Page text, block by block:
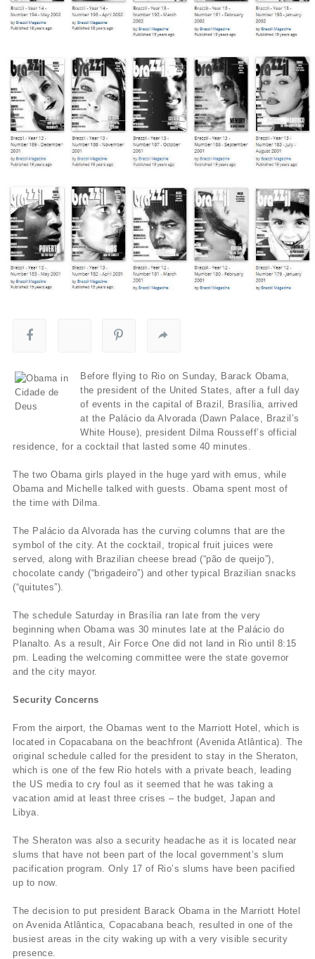
Before flying to Rio on Sunday, Barack Obama,
the president of the United States, after a full day
of events in the capital of Brazil, Brasília, arrived
at the Palácio da Alvorada (Dawn Palace, Brazil’s
White House), president Dilma Rousseff’s official
residence, for a cocktail that lasted some 40 minutes.
The two Obama girls played in the huge yard with emus, while
Obama and Michelle talked with guests. Obama spent most of
the time with Dilma.
The Palácio da Alvorada has the curving columns that are the
symbol of the city. At the cocktail, tropical fruit juices were
served, along with Brazilian cheese bread (“pão de queijo”),
chocolate candy (“brigadeiro”) and other typical Brazilian snacks
(“quitutes”).
The schedule Saturday in Brasília ran late from the very
beginning when Obama was 30 minutes late at the Palácio do
Planalto. As a result, Air Force One did not land in Rio until 8:15
pm. Leading the welcoming committee were the state governor
and the city mayor.
Security Concerns
From the airport, the Obamas went to the Marriott Hotel, which is
located in Copacabana on the beachfront (Avenida Atlântica). The
original schedule called for the president to stay in the Sheraton,
which is one of the few Rio hotels with a private beach, leading
the US media to cry foul as it seemed that he was taking a
vacation amid at least three crises – the budget, Japan and
Libya.
The Sheraton was also a security headache as it is located near
slums that have not been part of the local government’s slum
pacification program. Only 17 of Rio’s slums have been pacified
up to now.
The decision to put president Barack Obama in the Marriott Hotel
on Avenida Atlântica, Copacabana beach, resulted in one of the
busiest areas in the city waking up with a very visible security
presence.